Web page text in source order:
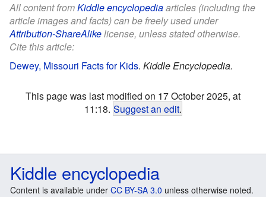
All content fromKiddle encyclopediaarticles (including the
article images and facts) can be freely used under
Attribution-ShareAlikelicense, unless stated otherwise.
Cite this article:
Dewey, Missouri Facts for Kids. Kiddle Encyclopedia.
This page was last modified on 17 October 2025, at
11:18. Suggest an edit.
Kiddle encyclopedia
Content is available under CC BY-SA 3.0 unless otherwise noted.